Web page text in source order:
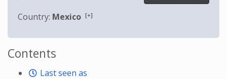
Country: Mexico [+]
Contents
Last seen as